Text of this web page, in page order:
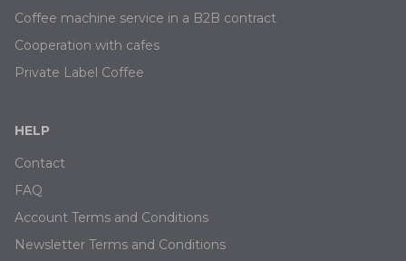
Coffee machine service in a B2B contract
Cooperation with cafes
Private Label Coffee
HELP
Contact
FAQ
Account Terms and Conditions
Newsletter Terms and Conditions